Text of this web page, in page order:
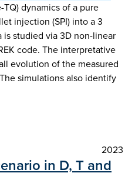
dynamics of a pure
injection (SPI) into a 3
is studied via 3D non-linear
code. The interpretative
evolution of the measured
simulations also identify
2023
in D, T and